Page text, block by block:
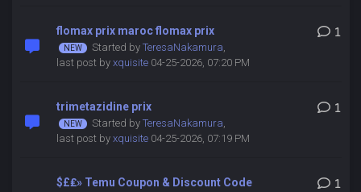
flomax prix maroc flomax prix
Started by TeresaNakamura,
last post by xquisite04-25-2026, 07:20 PM
1
trimetazidine prix
Started by TeresaNakamura,
last post by xquisite04-25-2026, 07:19 PM
1
$£₤» Temu Coupon & Discount Code
1